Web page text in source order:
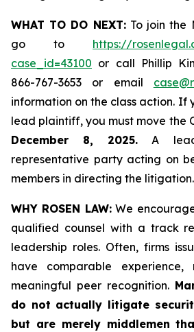
WHAT TO DO NEXT:To join the
go to https://
case_id=43100 or call Phillip
866-767-3653 or email
information on the class action. If
lead plaintiff, you must move the
December 8, 2025. A
representative party acting on
members in directing the litigation.
WHY ROSEN LAW:We
qualified counsel with a track
leadership roles. Often, firms
have comparable experience,
meaningful peer recognition.
do not actually litigate
but are merely middlemen